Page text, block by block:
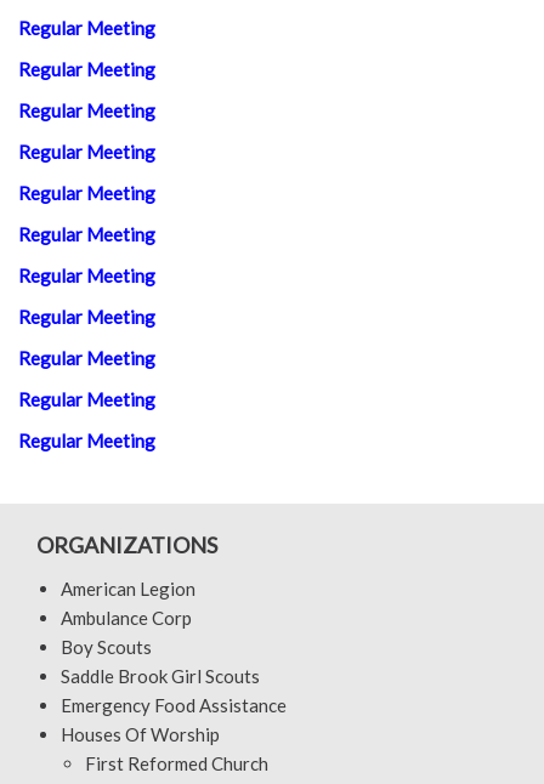
Regular Meeting
Regular Meeting
Regular Meeting
Regular Meeting
Regular Meeting
Regular Meeting
Regular Meeting
Regular Meeting
Regular Meeting
Regular Meeting
Regular Meeting
ORGANIZATIONS
American Legion
Ambulance Corp
Boy Scouts
Saddle Brook Girl Scouts
Emergency Food Assistance
Houses Of Worship
First Reformed Church